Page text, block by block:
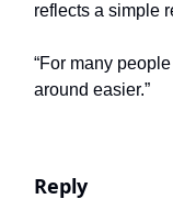
reflects a simple
“For many
around easier.”
Reply